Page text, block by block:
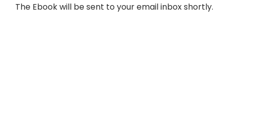
The Ebook will be sent to your email inbox shortly.